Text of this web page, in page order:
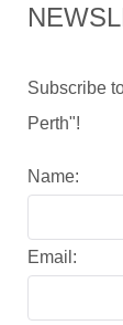
Subscribe
Perth"!
Name:
Email: